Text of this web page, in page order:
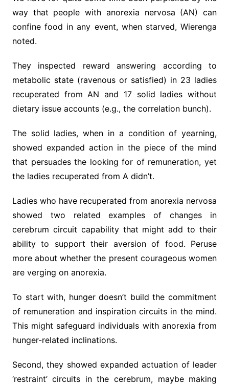
way that people with anorexia nervosa (AN) can
confine food in any event, when starved, Wierenga
noted.
They inspected reward answering according to
metabolic state (ravenous or satisfied) in 23 ladies
recuperated from AN and 17 solid ladies without
dietary issue accounts (e.g., the correlation bunch).
The solid ladies, when in a condition of yearning,
showed expanded action in the piece of the mind
that persuades the looking for of remuneration, yet
the ladies recuperated from A didn’t.
Ladies who have recuperated from anorexia nervosa
showed two related examples of changes in
cerebrum circuit capability that might add to their
ability to support their aversion of food. Peruse
more about whether the present courageous women
are verging on anorexia.
To start with, hunger doesn’t build the commitment
of remuneration and inspiration circuits in the mind.
This might safeguard individuals with anorexia from
hunger-related inclinations.
Second, they showed expanded actuation of leader
‘restraint’ circuits in the cerebrum, maybe making